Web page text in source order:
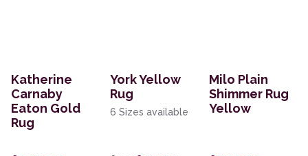
Katherine
Carnaby
Eaton Gold
Rug
York Yellow
Rug
6 Sizes available
Milo Plain
Shimmer Rug
Yellow